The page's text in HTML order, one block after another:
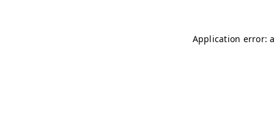
Application error: